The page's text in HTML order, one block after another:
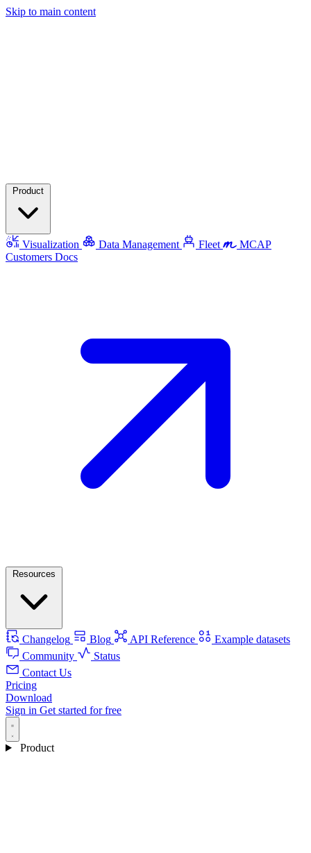
Skip to main content
Visualization Data Management Fleet
MCAP
Customers Docs
Changelog Blog API Reference
Example datasets
Community
Status
Contact Us
Pricing
Download
Sign in Get started for free
Product